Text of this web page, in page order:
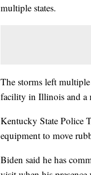
multiple states.
The storms left
facility in Illinois and a
Kentucky State Police
equipment to move
Biden said he has